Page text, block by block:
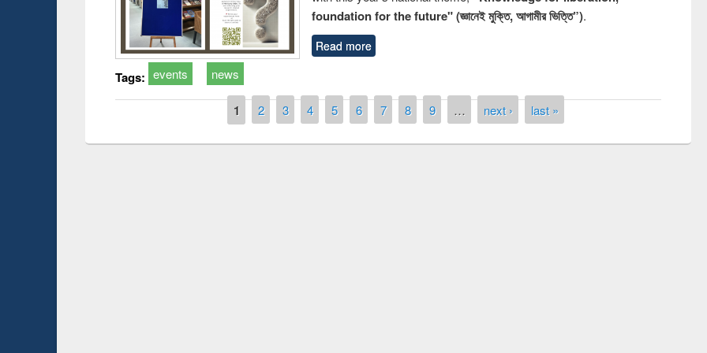
foundation for the future" (জ্ঞানেই মুক্তি, আগামীর ভিত্তি”).
Read more
Tags: events news
1 2 3 4 5 6 7 8 9 … next › last »